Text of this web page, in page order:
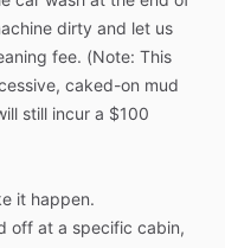
dirty and let us
fee. (Note: This
caked-on mud
still incur a $100
it happen.
off at a specific cabin,